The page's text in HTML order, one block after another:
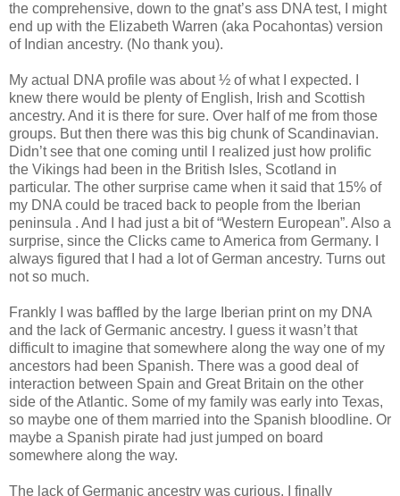
the comprehensive, down to the gnat’s ass DNA test, I might
end up with the Elizabeth Warren (aka Pocahontas) version
of Indian ancestry. (No thank you).
My actual DNA profile was about ½ of what I expected. I
knew there would be plenty of English, Irish and Scottish
ancestry. And it is there for sure. Over half of me from those
groups. But then there was this big chunk of Scandinavian.
Didn’t see that one coming until I realized just how prolific
the Vikings had been in the British Isles, Scotland in
particular. The other surprise came when it said that 15% of
my DNA could be traced back to people from the Iberian
peninsula . And I had just a bit of “Western European”. Also a
surprise, since the Clicks came to America from Germany. I
always figured that I had a lot of German ancestry. Turns out
not so much.
Frankly I was baffled by the large Iberian print on my DNA
and the lack of Germanic ancestry. I guess it wasn’t that
difficult to imagine that somewhere along the way one of my
ancestors had been Spanish. There was a good deal of
interaction between Spain and Great Britain on the other
side of the Atlantic. Some of my family was early into Texas,
so maybe one of them married into the Spanish bloodline. Or
maybe a Spanish pirate had just jumped on board
somewhere along the way.
The lack of Germanic ancestry was curious. I finally